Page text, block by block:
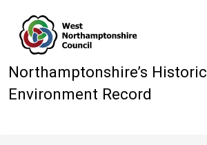
Northamptonshire’s Historic
Environment Record